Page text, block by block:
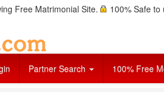
Free Matrimonial Site. 100% Safe to
Partner Search 100% Free